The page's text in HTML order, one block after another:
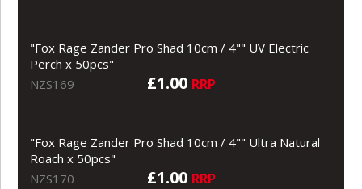
"Fox Rage Zander Pro Shad 10cm / 4"" UV Electric
Perch x 50pcs"
NZS169
£1.00 RRP
"Fox Rage Zander Pro Shad 10cm / 4"" Ultra Natural
Roach x 50pcs"
NZS170
£1.00 RRP